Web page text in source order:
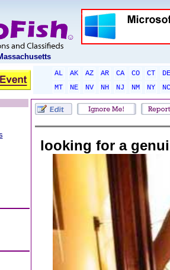
AL AK AZ AR CA CO CT
DE
MT
NE NV NH NJ NM NY
NC
looking for a